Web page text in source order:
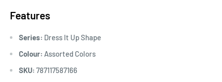
Features
Series: Dress It Up Shape
Colour: Assorted Colors
SKU: 787117587166